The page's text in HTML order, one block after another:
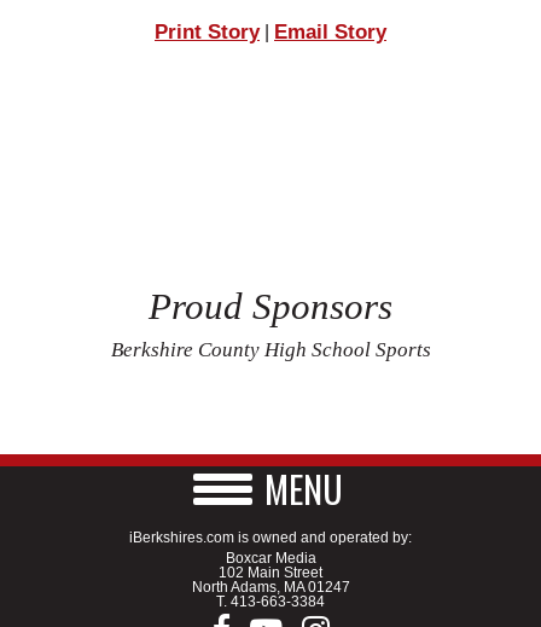
Print Story| Email Story
Proud Sponsors
Berkshire County High School Sports
MENU
iBerkshires.com is owned and operated by:
Boxcar Media
102 Main Street
North Adams, MA 01247
T. 413-663-3384